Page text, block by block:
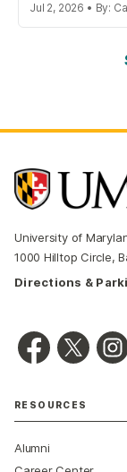
Jul 2, 2026 • By:
University of
1000 Hilltop Circle,
Directions &
RESOURCES
Alumni